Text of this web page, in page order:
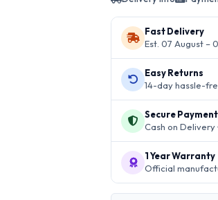
Fast Delivery
Est. 07 August –
Easy Returns
14-day hassle-
Secure Payment
Cash on Delivery
1 Year Warranty
Official